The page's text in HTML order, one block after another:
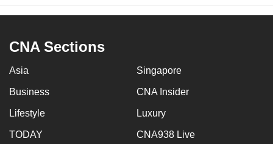
CNA Sections
Asia Singapore
Business CNA Insider
Lifestyle Luxury
TODAY CNA938 Live